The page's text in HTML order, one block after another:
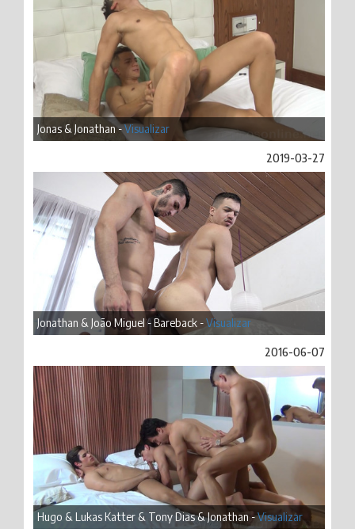
Jonas & Jonathan -Visualizar
2019-03-27
Jonathan & João Miguel - Bareback -Visualizar
2016-06-07
Hugo & Lukas Katter & Tony Dias & Jonathan -Visualizar